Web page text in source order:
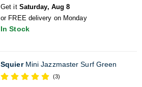
Get it Saturday, Aug 8
or FREE delivery on Monday
In Stock
SquierMini Jazzmaster Surf Green
(3)